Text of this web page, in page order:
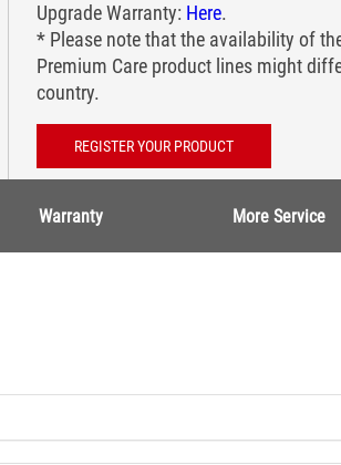
Upgrade Warranty: Here.
* Please note that the availability of
Premium Care product lines might
country.
REGISTER YOUR PRODUCT
Warranty More Service